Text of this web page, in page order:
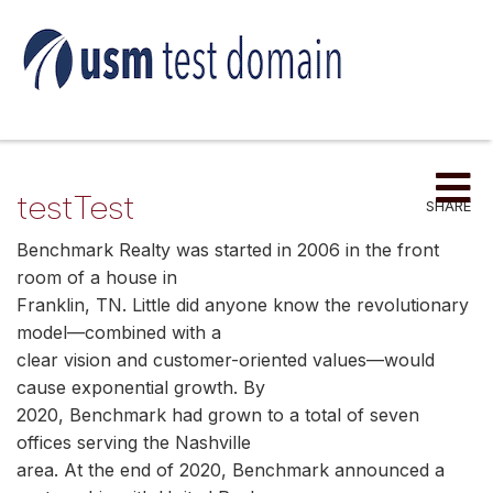
SHARE
testTest
Benchmark Realty was started in 2006 in the front
room of a house in
Franklin, TN. Little did anyone know the revolutionary
model—combined with a
clear vision and customer-oriented values—would
cause exponential growth. By
2020, Benchmark had grown to a total of seven
offices serving the Nashville
area. At the end of 2020, Benchmark announced a